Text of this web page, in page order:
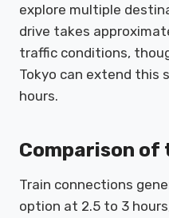
explore multiple
drive takes
traffic conditions,
Tokyo can extend this
hours.
Comparison
Train connections
option at 2.5 to 3